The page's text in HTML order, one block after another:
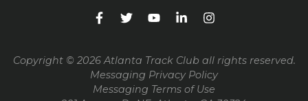
Copyright © 2026 Atlanta Track Club all rights reserved.
Messaging Privacy Policy
Messaging Terms of Use